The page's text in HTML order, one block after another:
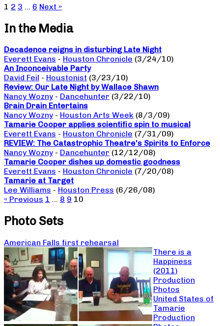
1 2 3 … 6 Next »
In the Media
Decadence reigns in disturbing Late Night
Everett Evans - Houston Chronicle (3/24/10)
An Inconceivable Party
David Feil - Houstonist (3/23/10)
Review: Our Late Night by Wallace Shawn
Nancy Wozny - Dancehunter (3/22/10)
Brain Drain Entertains
Nancy Wozny - Houston Arts Week (8/3/09)
Tamarie Cooper applies scientific spin to musical
Everett Evans - Houston Chronicle (7/31/09)
REVIEW: The Catastrophic Theatre’s Spirits to Enforce
Nancy Wozny - Dancehunter (12/12/08)
Tamarie Cooper dishes up domestic goodness
Everett Evans - Houston Chronicle (7/20/08)
Tamarie at Target
Lee Williams - Houston Press (6/26/08)
« Previous 1 … 8 9 10
Photo Sets
American Falls first rehearsal
There is a
Happiness
(2011)
Production
Photos
United States of
Tamarie
Production